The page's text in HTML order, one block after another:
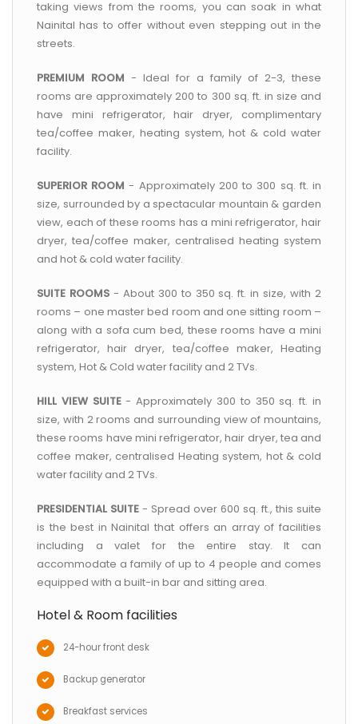
taking views from the rooms, you can soak in what
Nainital has to offer without even stepping out in the
streets.
PREMIUM ROOM - Ideal for a family of 2-3, these
rooms are approximately 200 to 300 sq. ft. in size and
have mini refrigerator, hair dryer, complimentary
tea/coffee maker, heating system, hot & cold water
facility.
SUPERIOR ROOM - Approximately 200 to 300 sq. ft. in
size, surrounded by a spectacular mountain & garden
view, each of these rooms has a mini refrigerator, hair
dryer, tea/coffee maker, centralised heating system
and hot & cold water facility.
SUITE ROOMS- About 300 to 350 sq. ft. in size, with 2
rooms – one master bed room and one sitting room –
along with a sofa cum bed, these rooms have a mini
refrigerator, hair dryer, tea/coffee maker, Heating
system, Hot & Cold water facility and 2 TVs.
HILL VIEW SUITE- Approximately 300 to 350 sq. ft. in
size, with 2 rooms and surrounding view of mountains,
these rooms have mini refrigerator, hair dryer, tea and
coffee maker, centralised Heating system, hot & cold
water facility and 2 TVs.
PRESIDENTIAL SUITE - Spread over 600 sq. ft., this suite
is the best in Nainital that offers an array of facilities
including a valet for the entire stay. It can
accommodate a family of up to 4 people and comes
equipped with a built-in bar and sitting area.
Hotel & Room facilities
24-hour front desk
Backup generator
Breakfast services